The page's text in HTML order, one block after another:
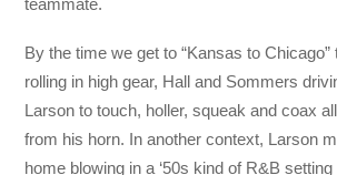
teammate.
By the time we get to “Kansas to Chicago”
rolling in high gear, Hall and Sommers
Larson to touch, holler, squeak and coax
from his horn. In another context, Larson
home blowing in a ‘50s kind of R&B setting